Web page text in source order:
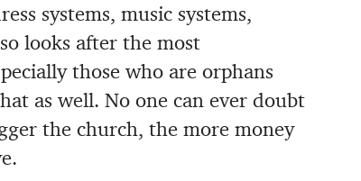
systems, music systems,
looks after the most
those who are orphans
as well. No one can ever doubt
the church, the more money